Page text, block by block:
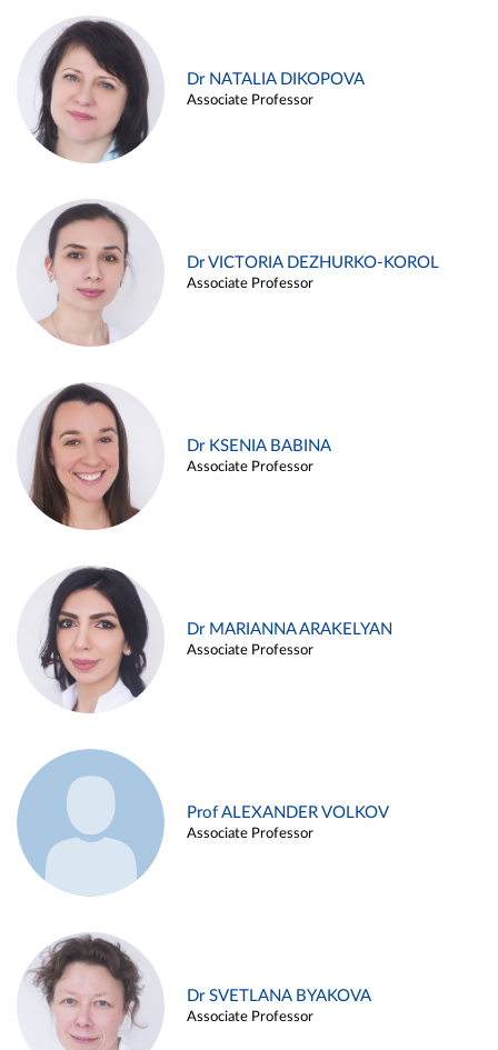
Dr NATALIA DIKOPOVA
Associate Professor
Dr VICTORIA DEZHURKO-KOROL
Associate Professor
Dr KSENIA BABINA
Associate Professor
Dr MARIANNA ARAKELYAN
Associate Professor
Prof ALEXANDER VOLKOV
Associate Professor
Dr SVETLANA BYAKOVA
Associate Professor